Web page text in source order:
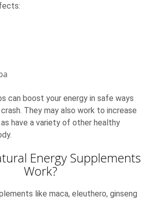
can boost your energy in safe ways
They may also work to increase
have a variety of other healthy
Energy Supplements
Work?
like maca, eleuthero, ginseng